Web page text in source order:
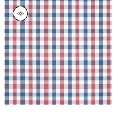
SAYBROOK CHECK
Woven Fabric|Blue
and Red
+7